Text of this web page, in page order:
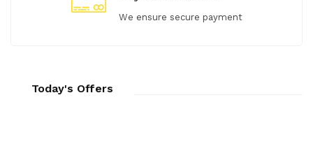
We ensure secure payment
Today's Offers